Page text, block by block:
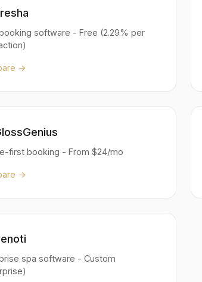
software - Free (2.29% per
→
first booking - From $24/mo
→
spa software - Custom